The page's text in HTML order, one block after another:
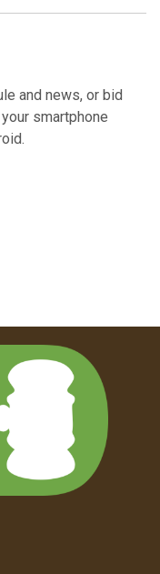
and news, or bid
smartphone